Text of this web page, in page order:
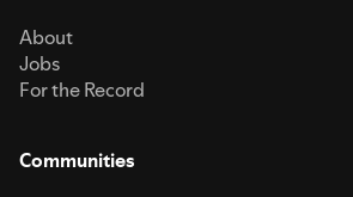
About
Jobs
For the Record
Communities